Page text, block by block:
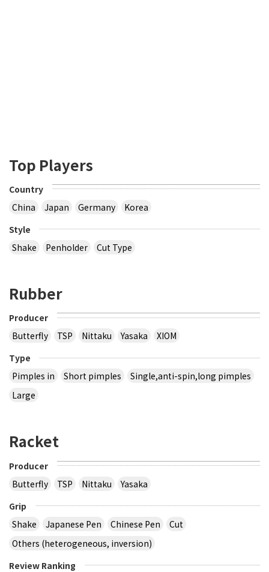
Top Players
Country
China
Japan Germany
Korea
Style
Shake
Penholder Cut Type
Rubber
Producer
Butterfly
TSP Nittaku Yasaka
XIOM
Type
Pimples in
Short pimples
Single,anti-spin,long pimples
Large
Racket
Producer
Butterfly
TSP Nittaku
Yasaka
Grip
Shake
Japanese Pen Chinese Pen
Cut
Others (heterogeneous, inversion)
Review Ranking